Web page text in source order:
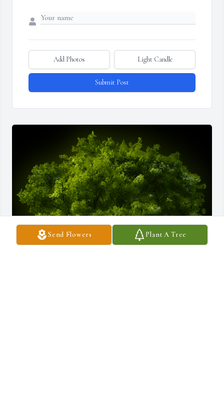
Send Flowers Plant A Tree
Add Photos Light Candle
Submit Post